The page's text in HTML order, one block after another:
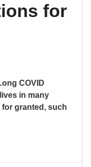
for
COVID
in many
granted, such